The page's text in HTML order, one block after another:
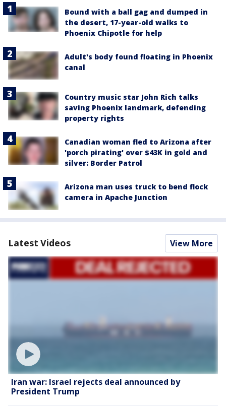
Bound with a ball gag and dumped in
the desert, 17-year-old walks to
Phoenix Chipotle for help
Adult's body found floating in Phoenix
canal
Country music star John Rich talks
saving Phoenix landmark, defending
property rights
Canadian woman fled to Arizona after
'porch pirating' over $43K in gold and
silver: Border Patrol
Arizona man uses truck to bend flock
camera in Apache Junction
Latest Videos View More
Iran war: Israel rejects deal announced by
President Trump